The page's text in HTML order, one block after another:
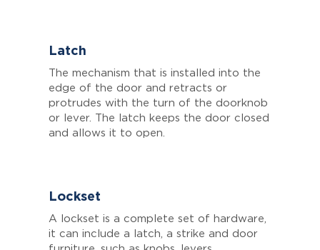
Latch
The mechanism that is installed into the
edge of the door and retracts or
protrudes with the turn of the doorknob
or lever. The latch keeps the door closed
and allows it to open.
Lockset
A lockset is a complete set of hardware,
it can include a latch, a strike and door